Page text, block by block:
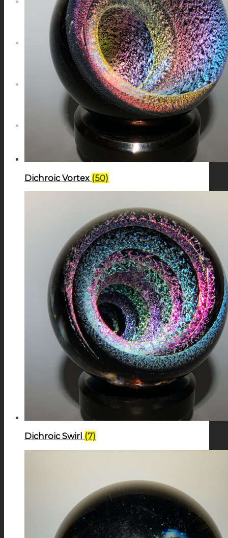
CONTACT
Dichroic Vortex (50)
Dichroic Swirl (7)